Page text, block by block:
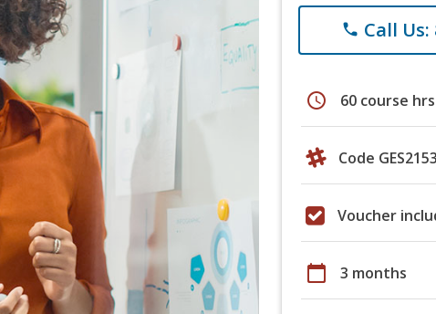
phone Call Us:
schedule 60 course hrs
Code GES2153
Voucher
calendar_today 3 months